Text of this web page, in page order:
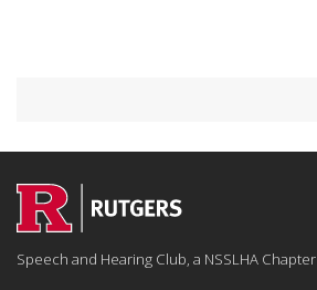
Speech and Hearing Club, a NSSLHA Chapter